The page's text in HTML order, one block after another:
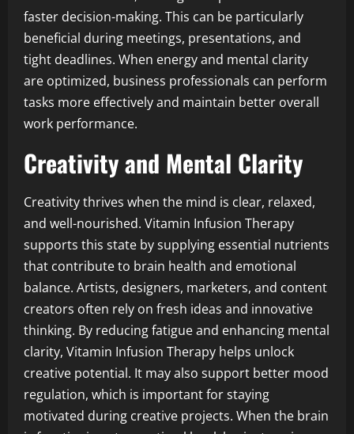
faster decision-making. This can be particularly
beneficial during meetings, presentations, and
tight deadlines. When energy and mental clarity
are optimized, business professionals can perform
tasks more effectively and maintain better overall
work performance.
Creativity and Mental Clarity
Creativity thrives when the mind is clear, relaxed,
and well-nourished. Vitamin Infusion Therapy
supports this state by supplying essential nutrients
that contribute to brain health and emotional
balance. Artists, designers, marketers, and content
creators often rely on fresh ideas and innovative
thinking. By reducing fatigue and enhancing mental
clarity, Vitamin Infusion Therapy helps unlock
creative potential. It may also support better mood
regulation, which is important for staying
motivated during creative projects. When the brain